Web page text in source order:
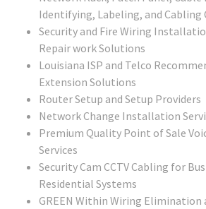
Identifying, Labeling, and Cabling
Security and Fire Wiring
Repair work Solutions
Louisiana ISP and Telco
Extension Solutions
Router Setup and Setup Providers
Network Change Installation
Premium Quality Point of Sale
Services
Security Cam CCTV Cabling for
Residential Systems
GREEN Within Wiring Elimination